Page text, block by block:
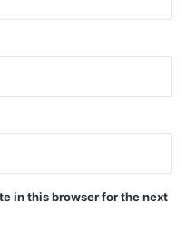
in this browser for the next